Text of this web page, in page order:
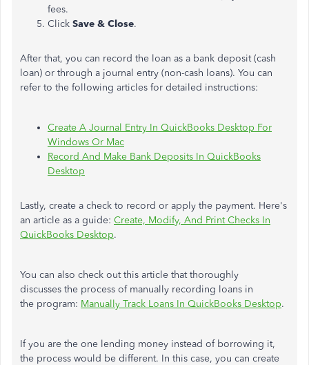
fees.
Click Save & Close.
After that, you can record the loan as a bank deposit (cash
loan) or through a journal entry (non-cash loans). You can
refer to the following articles for detailed instructions:
Create A Journal Entry In QuickBooks Desktop For
Windows Or Mac
Record And Make Bank Deposits In QuickBooks
Desktop
Lastly, create a check to record or apply the payment. Here's
an article as a guide: Create, Modify, And Print Checks In
QuickBooks Desktop.
You can also check out this article that thoroughly
discusses the process ofmanually recording loans in
the program: Manually Track Loans In QuickBooks Desktop.
If you are the one lending money instead of borrowing it,
the process would be different. In this case, you can create